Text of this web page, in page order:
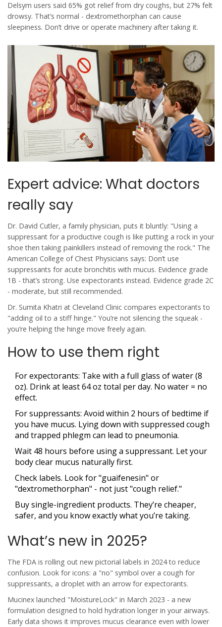
Delsym users said 65% got relief from dry coughs, but 27% felt
drowsy. That’s normal - dextromethorphan can cause
sleepiness. Don’t drive or operate machinery after taking it.
Expert advice: What doctors
really say
Dr. David Cutler, a family physician, puts it bluntly: "Using a
suppressant for a productive cough is like putting a rock in your
shoe then taking painkillers instead of removing the rock." The
American College of Chest Physicians says: Don’t use
suppressants for acute bronchitis with mucus. Evidence grade
1B - that’s strong. Use expectorants instead. Evidence grade 2C
- moderate, but still recommended.
Dr. Sumita Khatri at Cleveland Clinic compares expectorants to
"adding oil to a stiff hinge." You’re not silencing the squeak -
you’re helping the hinge move freely again.
How to use them right
For expectorants: Take with a full glass of water (8
oz). Drink at least 64 oz total per day. No water = no
effect.
For suppressants: Avoid within 2 hours of bedtime if
you have mucus. Lying down with suppressed cough
and trapped phlegm can lead to pneumonia.
Wait 48 hours before using a suppressant. Let your
body clear mucus naturally first.
Check labels. Look for "guaifenesin" or
"dextromethorphan" - not just "cough relief."
Buy single-ingredient products. They’re cheaper,
safer, and you know exactly what you’re taking.
What’s new in 2025?
The FDA is rolling out new pictorial labels in 2024 to reduce
confusion. Look for icons: a "no" symbol over a cough for
suppressants, a droplet with an arrow for expectorants.
Mucinex launched "MoistureLock" in March 2023 - a new
formulation designed to hold hydration longer in your airways.
Early data shows it improves mucus clearance even with lower